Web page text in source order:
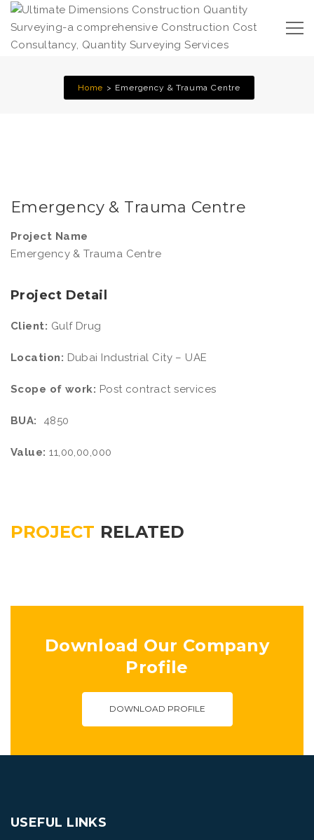
Home Emergency & Trauma Centre
Emergency & Trauma Centre
Project Name
Emergency & Trauma Centre
Project Detail
Client: Gulf Drug
Location: Dubai Industrial City – UAE
Scope of work: Post contract services
BUA: 4850
Value:11,00,00,000
PROJECT RELATED
Download Our Company
Profile
DOWNLOAD PROFILE
USEFUL LINKS